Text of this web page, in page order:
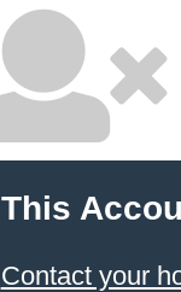
This
Contact your